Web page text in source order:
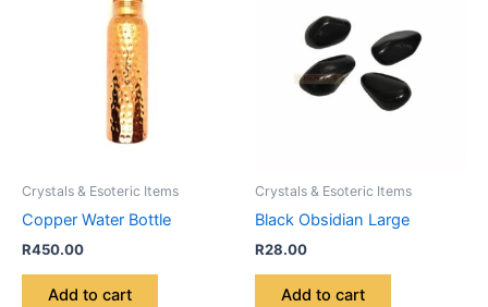
Crystals & Esoteric Items
Copper Water Bottle
R450.00
Add to cart
Crystals & Esoteric Items
Black Obsidian Large
R28.00
Add to cart